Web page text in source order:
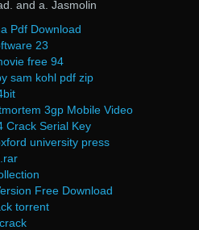
and a. Jasmolin
Pdf Download
23
free 94
sam kohl pdf zip
3gp Mobile Video
Crack Serial Key
university press
Free Download
torrent